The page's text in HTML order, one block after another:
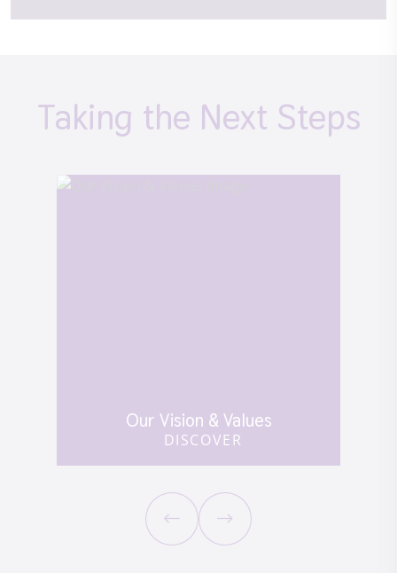
Taking the Next Steps
Our Vision & Values
DISCOVER